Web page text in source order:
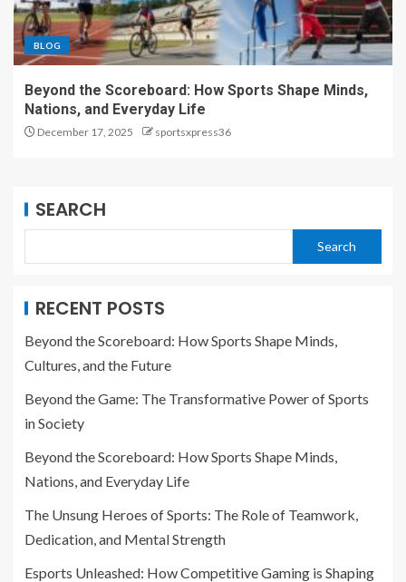
BLOG
Beyond the Scoreboard: How Sports Shape Minds,
Nations, and Everyday Life
December 17, 2025 sportsxpress36
SEARCH
Search
RECENT POSTS
Beyond the Scoreboard: How Sports Shape Minds,
Cultures, and the Future
Beyond the Game: The Transformative Power of Sports
in Society
Beyond the Scoreboard: How Sports Shape Minds,
Nations, and Everyday Life
The Unsung Heroes of Sports: The Role of Teamwork,
Dedication, and Mental Strength
Esports Unleashed: How Competitive Gaming is Shaping